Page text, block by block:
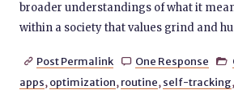
broader understandings of what it
within a society that values grind and
 Post Permalink  One Response 
apps, optimization, routine, self-tracking,